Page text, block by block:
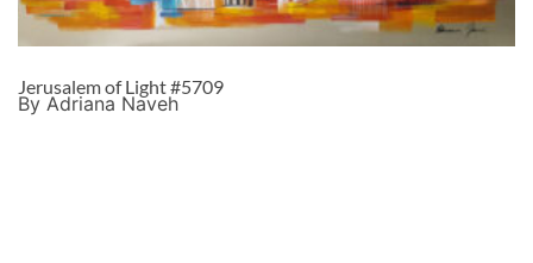
Jerusalem of Light #5709
By Adriana Naveh